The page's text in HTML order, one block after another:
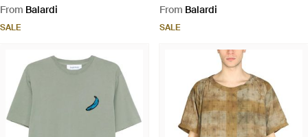
From Balardi
SALE
From Balardi
SALE